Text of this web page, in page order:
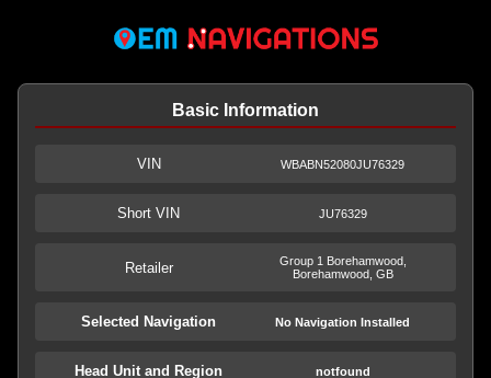
Basic Information
VIN WBABN52080JU76329
Short VIN JU76329
Retailer
Group 1 Borehamwood,
Borehamwood, GB
Selected Navigation No Navigation Installed
Head Unit and Region notfound